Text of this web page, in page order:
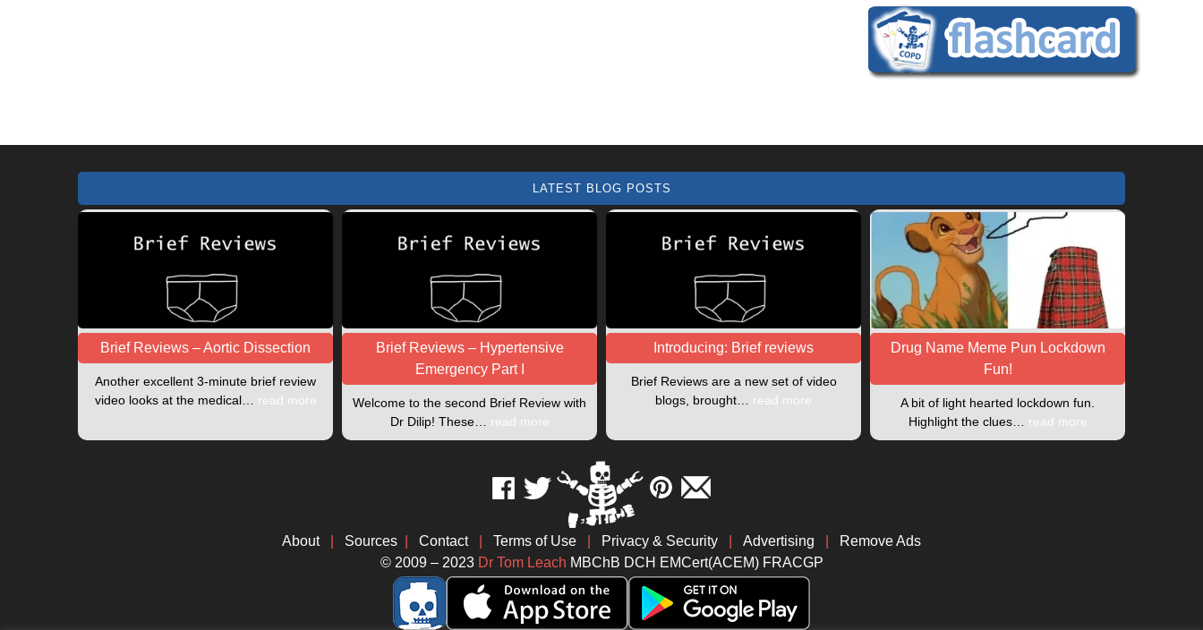
LATEST BLOG POSTS
Brief Reviews – Aortic Dissection
Another excellent 3-minute brief review
video looks at the medical… read more
Brief Reviews – Hypertensive
Emergency Part I
Welcome to the second Brief Review with
Dr Dilip! These… read more
Introducing: Brief reviews
Brief Reviews are a new set of video
blogs, brought… read more
Drug Name Meme Pun Lockdown
Fun!
A bit of light hearted lockdown fun.
Highlight the clues… read more
About Sources Contact Terms of Use Privacy & Security Advertising
Remove Ads
© 2009 – 2023 Dr Tom Leach MBChB DCH EMCert(ACEM) FRACGP